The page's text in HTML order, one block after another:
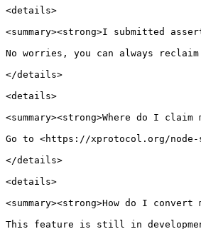
<details>
<summary><strong>I submitted
No worries, you can always
</details>
<details>
<summary><strong>Where do I claim
Go to <https://xprotocol.org/
</details>
<details>
<summary><strong>How do I convert
This feature is still in